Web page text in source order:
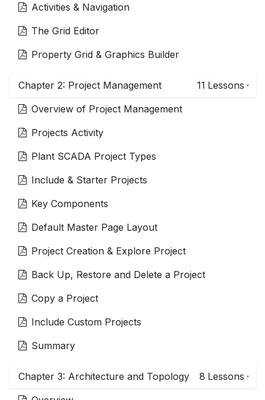
Activities & Navigation
The Grid Editor
Property Grid & Graphics Builder
Chapter 2: Project Management 11 Lessons ·
Overview of Project Management
Projects Activity
Plant SCADA Project Types
Include & Starter Projects
Key Components
Default Master Page Layout
Project Creation & Explore Project
Back Up, Restore and Delete a Project
Copy a Project
Include Custom Projects
Summary
Chapter 3: Architecture and Topology 8 Lessons ·